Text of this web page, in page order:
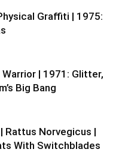
Graffiti | 1975:
| 1971: Glitter,
Big Bang
Rattus Norvegicus |
With Switchblades